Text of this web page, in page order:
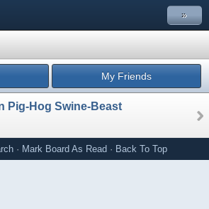
»
My Friends
Pig-Hog Swine-Beast
· Mark Board As Read · Back To Top